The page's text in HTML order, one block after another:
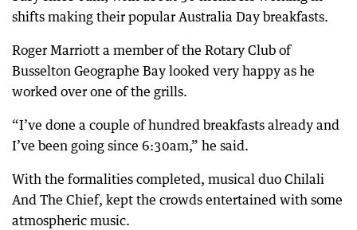
shifts making their popular Australia Day breakfasts.
Roger Marriott a member of the Rotary Club of
Busselton Geographe Bay looked very happy as he
worked over one of the grills.
“I’ve done a couple of hundred breakfasts already and
I’ve been going since 6:30am,” he said.
With the formalities completed, musical duo Chilali
And The Chief, kept the crowds entertained with some
atmospheric music.